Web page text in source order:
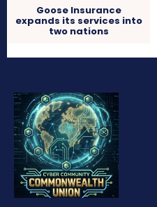
Goose Insurance
expands its services into
two nations